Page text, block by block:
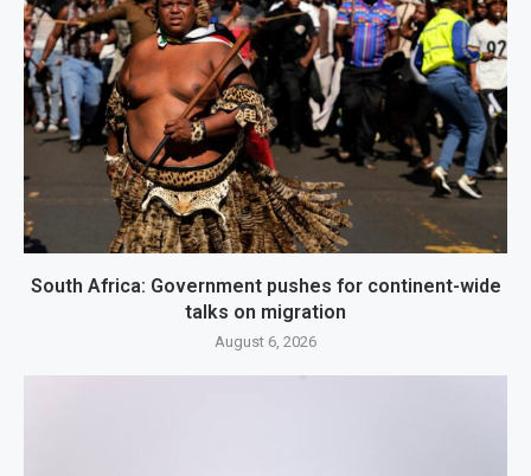
South Africa: Government pushes for continent-wide
talks on migration
August 6, 2026